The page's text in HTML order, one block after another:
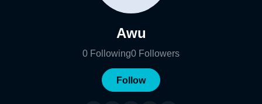
Awu
0 Following0 Followers
Follow